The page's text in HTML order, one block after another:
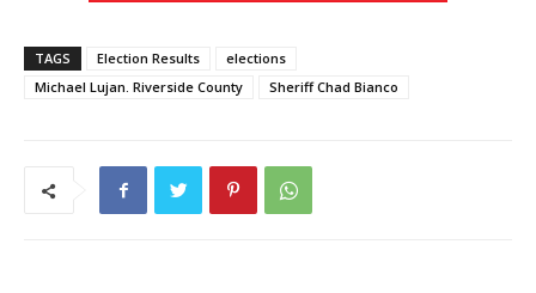
TAGS Election Results
elections
Michael Lujan. Riverside County
Sheriff Chad Bianco